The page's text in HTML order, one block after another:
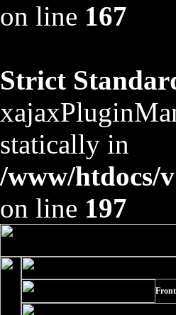
on line 167
Strict
statically in
/www/htdocs/
on line 197